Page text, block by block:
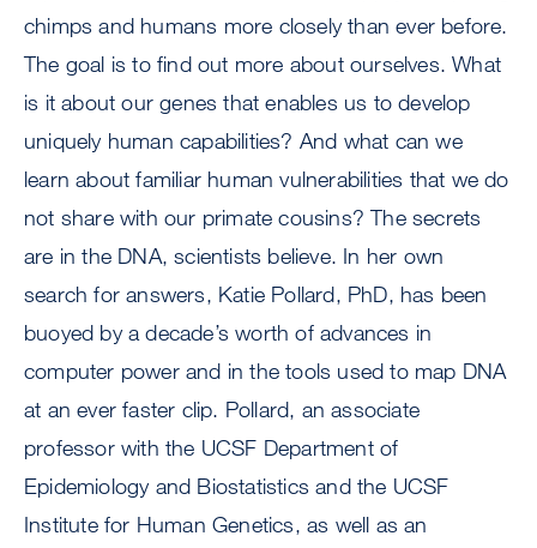
chimps and humans more closely than ever before.
The goal is to find out more about ourselves. What
is it about our genes that enables us to develop
uniquely human capabilities? And what can we
learn about familiar human vulnerabilities that we do
not share with our primate cousins? The secrets
are in the DNA, scientists believe. In her own
search for answers, Katie Pollard, PhD, has been
buoyed by a decade’s worth of advances in
computer power and in the tools used to map DNA
at an ever faster clip. Pollard, an associate
professor with the UCSF Department of
Epidemiology and Biostatistics and the UCSF
Institute for Human Genetics, as well as an